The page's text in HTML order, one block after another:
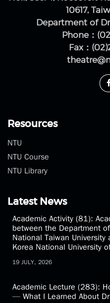
10617,
Department of
Phone：
Fax：
Resources
NTU
NTU Course
NTU Library
Latest News
Academic Activity (81):
between the Department
National Taiwan
Korea National University
19 JULY, 2026
Academic Lecture (283):
— What I Learned About